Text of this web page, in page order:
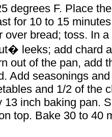
degrees F. Place
for 10 to 15
over bread; toss. In
leeks; add chard
out of the pan, add
Add seasonings
and 1/2 of the
13 inch baking pan.
top. Bake 30 to 40